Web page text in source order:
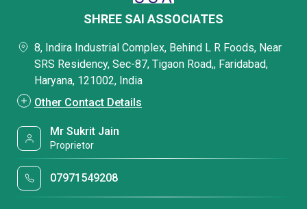
SHREE SAI ASSOCIATES
8, Indira Industrial Complex, Behind L R Foods, Near
SRS Residency, Sec-87, Tigaon Road,, Faridabad,
Haryana, 121002, India
Other Contact Details
Mr Sukrit Jain
Proprietor
07971549208